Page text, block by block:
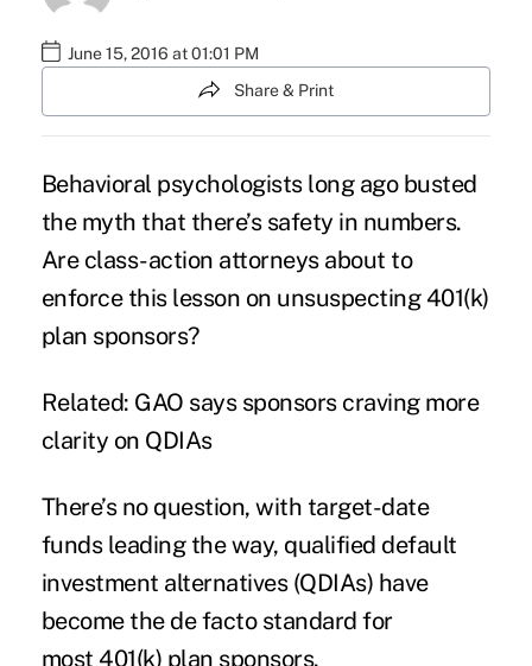
June 15, 2016 at 01:01 PM
Share & Print
Behavioral psychologists long ago busted
the myth that there’s safety in numbers.
Are class-action attorneys about to
enforce this lesson on unsuspecting 401(k)
plan sponsors?
Related: GAO says sponsors craving more
clarity on QDIAs
There’s no question, with target-date
fundsleading the way, qualified default
investment alternatives (QDIAs) have
become the de facto standard for
most 401(k) plan sponsors.